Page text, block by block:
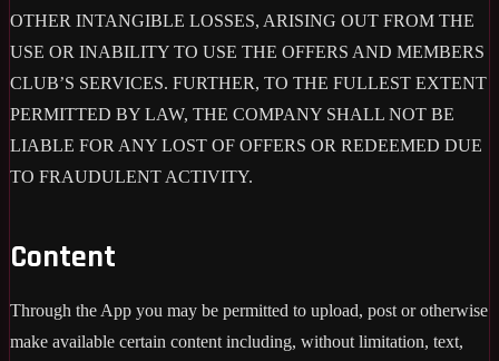
OTHER INTANGIBLE LOSSES, ARISING OUT FROM THE
USE OR INABILITY TO USE THE OFFERS AND MEMBERS
CLUB’S SERVICES. FURTHER, TO THE FULLEST EXTENT
PERMITTED BY LAW, THE COMPANY SHALL NOT BE
LIABLE FOR ANY LOST OF OFFERS OR REDEEMED DUE
TO FRAUDULENT ACTIVITY.
Content
Through the App you may be permitted to upload, post or otherwise
make available certain content including, without limitation, text,